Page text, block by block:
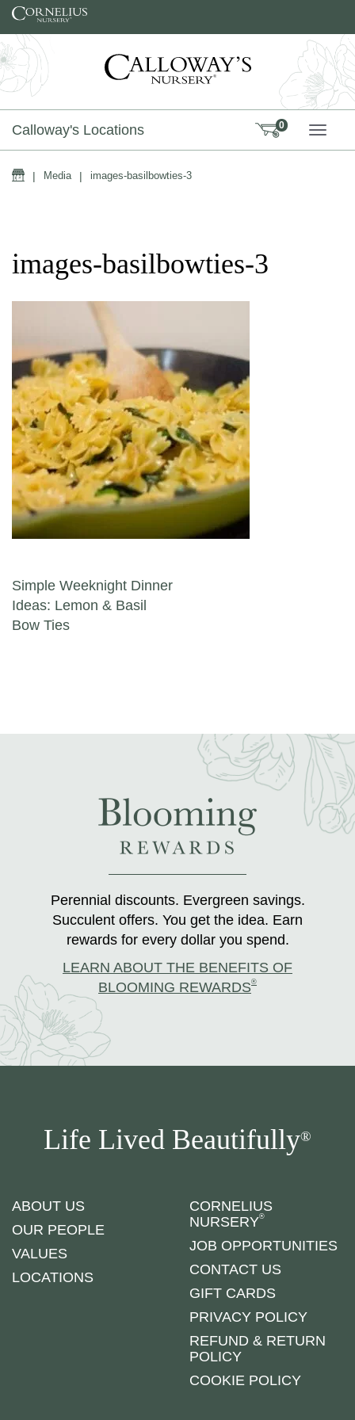
Skip to content
Calloway's Locations 0
Home
| Media | images-basilbowties-3
images-basilbowties-3
Post navigation
Simple Weeknight Dinner
Ideas: Lemon & Basil
Bow Ties
Perennial discounts. Evergreen savings.
Succulent offers. You get the idea. Earn
rewards for every dollar you spend.
LEARN ABOUT THE BENEFITS OF
BLOOMING REWARDS®
Life Lived Beautifully®
ABOUT US
OUR PEOPLE
VALUES
LOCATIONS
CORNELIUS
NURSERY®
JOB OPPORTUNITIES
CONTACT US
GIFT CARDS
PRIVACY POLICY
REFUND & RETURN
POLICY
COOKIE POLICY